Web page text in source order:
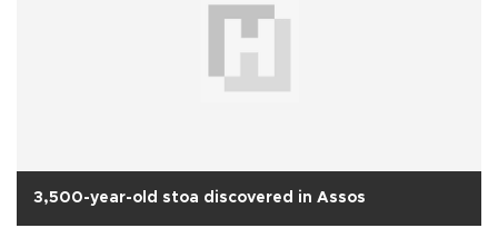
3,500-year-old stoa discovered in Assos